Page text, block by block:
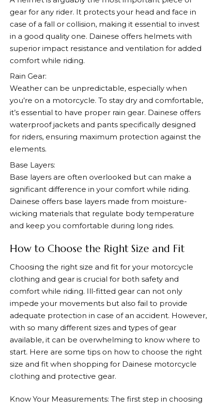
gear for any rider. It protects your head and face in
case of a fall or collision, making it essential to invest
in a good quality one. Dainese offers helmets with
superior impact resistance and ventilation for added
comfort while riding.
Rain Gear:
Weather can be unpredictable, especially when
you’re on a motorcycle. To stay dry and comfortable,
it’s essential to have proper rain gear. Dainese offers
waterproof jackets and pants specifically designed
for riders, ensuring maximum protection against the
elements.
Base Layers:
Base layers are often overlooked but can make a
significant difference in your comfort while riding.
Dainese offers base layers made from moisture-
wicking materials that regulate body temperature
and keep you comfortable during long rides.
How to Choose the Right Size and Fit
Choosing the right size and fit for your motorcycle
clothing and gear is crucial for both safety and
comfort while riding. Ill-fitted gear can not only
impede your movements but also fail to provide
adequate protection in case of an accident. However,
with so many different sizes and types of gear
available, it can be overwhelming to know where to
start. Here are some tips on how to choose the right
size and fit when shopping for Dainese motorcycle
clothing and protective gear.
Know Your Measurements: The first step in choosing